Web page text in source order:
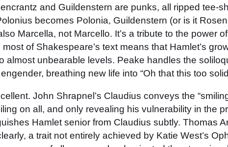
and Guildenstern are punks, all ripped tee-
becomes Polonia, Guildenstern (or is it
Marcella, not Marcello. It’s a tribute to the power
of Shakespeare’s text means that Hamlet’s
almost unbearable levels. Peake handles the
breathing new life into “Oh that this too
John Shrapnel’s Claudius conveys the
on all, and only revealing his vulnerability in the
Hamlet senior from Claudius subtly. Thomas
a trait not entirely achieved by Katie West’s